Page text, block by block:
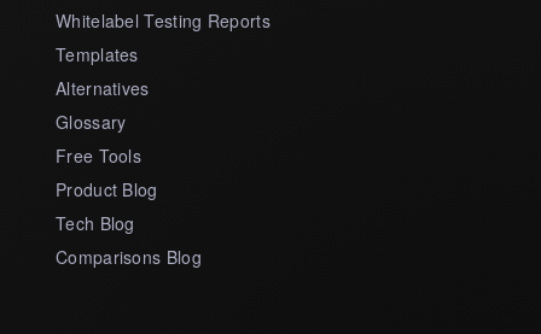
Whitelabel Testing Reports
Templates
Alternatives
Glossary
Free Tools
Product Blog
Tech Blog
Comparisons Blog